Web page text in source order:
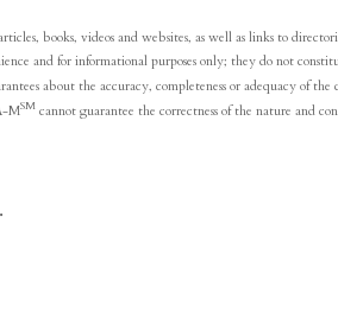
books, videos and websites, as well as links to
and for informational purposes only; they do not
about the accuracy, completeness or adequacy of
MSM cannot guarantee the correctness of the nature and